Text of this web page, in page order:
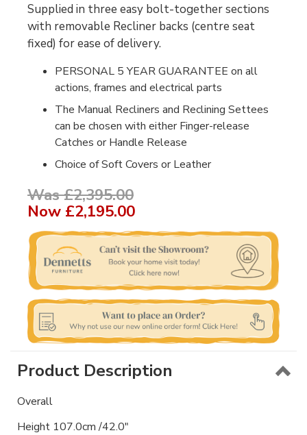
Supplied in three easy bolt-together sections
with removable Recliner backs (centre seat
fixed) for ease of delivery.
PERSONAL 5 YEAR GUARANTEE on all
actions, frames and electrical parts
The Manual Recliners and Reclining Settees
can be chosen with either Finger-release
Catches or Handle Release
Choice of Soft Covers or Leather
Was £2,395.00
Now £2,195.00
Product Description
Overall
Height 107.0cm /42.0"